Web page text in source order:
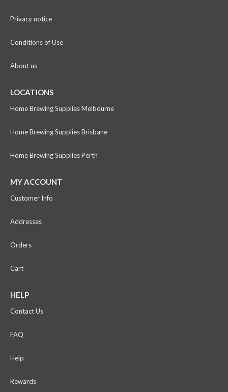
Privacy notice
Conditions of Use
About us
LOCATIONS
Home Brewing Supplies Melbourne
Home Brewing Supplies Brisbane
Home Brewing Supplies Perth
MY ACCOUNT
Customer Info
Addresses
Orders
Cart
HELP
Contact Us
FAQ
Help
Rewards